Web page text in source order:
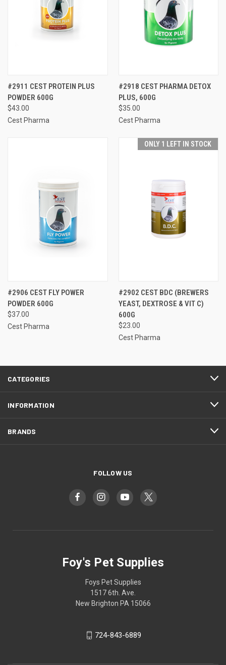
#2911 CEST PROTEIN PLUS
POWDER 600G
$43.00
Cest Pharma
#2918 CEST PHARMA DETOX
PLUS, 600G
$35.00
Cest Pharma
#2906 CEST FLY POWER
POWDER 600G
$37.00
Cest Pharma
ONLY 1 LEFT IN STOCK
#2902 CEST BDC (BREWERS
YEAST, DEXTROSE & VIT C)
600G
$23.00
Cest Pharma
CATEGORIES
INFORMATION
BRANDS
FOLLOW US
Foy's Pet Supplies
Foys Pet Supplies
1517 6th. Ave.
New Brighton PA 15066
724-843-6889